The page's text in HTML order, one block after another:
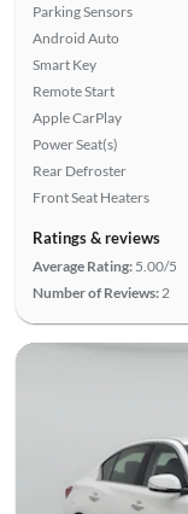
Parking Sensors
Android Auto
Smart Key
Remote Start
Apple CarPlay
Power Seat(s)
Rear Defroster
Front Seat Heaters
Ratings & reviews
Average Rating: 5.00/5
Number of Reviews: 2